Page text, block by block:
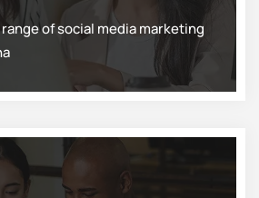
of social media marketing